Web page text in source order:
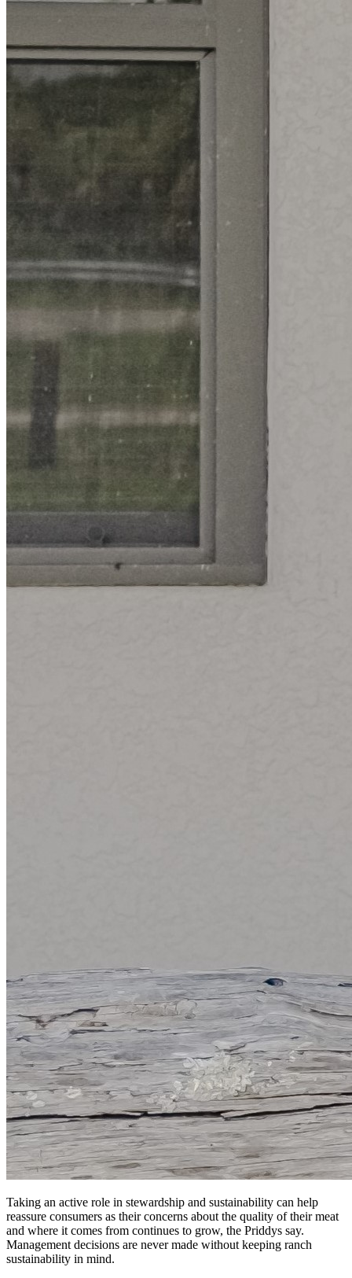
Taking an active role in stewardship and sustainability can help
reassure consumers as their concerns about the quality of their meat
and where it comes from continues to grow, the Priddys say.
Management decisions are never made without keeping ranch
sustainability in mind.